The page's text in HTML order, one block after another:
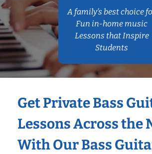
A family’s best choice
Fun in-home music
Lessons that Inspire
Students
Get Private Bass
Lessons Across the
With Our Bass